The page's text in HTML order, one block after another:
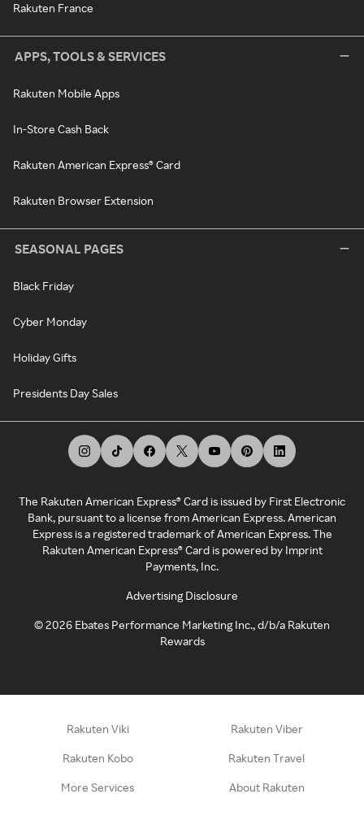
Rakuten France
APPS, TOOLS & SERVICES
Rakuten Mobile Apps
In-Store Cash Back
Rakuten American Express® Card
Rakuten Browser Extension
SEASONAL PAGES
Black Friday
Cyber Monday
Holiday Gifts
Presidents Day Sales
The Rakuten American Express® Card is issued by First Electronic
Bank, pursuant to a license from American Express. American
Express is a registered trademark of American Express. The
Rakuten American Express® Card is powered by Imprint
Payments, Inc.
Advertising Disclosure
©2026 Ebates Performance Marketing Inc., d/b/a Rakuten
Rewards
Rakuten Viki Rakuten Viber
Rakuten Kobo Rakuten Travel
More Services About Rakuten